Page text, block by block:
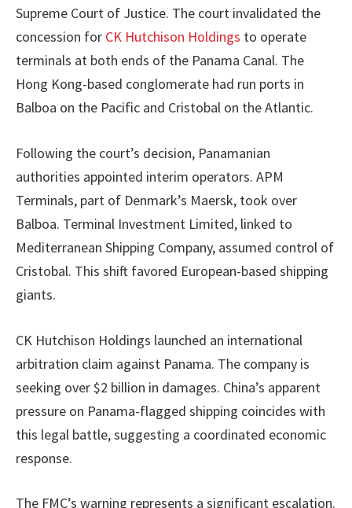
Supreme Court of Justice. The court invalidated the
concession for CK Hutchison Holdings to operate
terminals at both ends of the Panama Canal. The
Hong Kong-based conglomerate had run ports in
Balboa on the Pacific and Cristobal on the Atlantic.
Following the court’s decision, Panamanian
authorities appointed interim operators. APM
Terminals, part of Denmark’s Maersk, took over
Balboa. Terminal Investment Limited, linked to
Mediterranean Shipping Company, assumed control of
Cristobal. This shift favored European-based shipping
giants.
CK Hutchison Holdings launched an international
arbitration claim against Panama. The company is
seeking over $2 billion in damages. China’s apparent
pressure on Panama-flagged shipping coincides with
this legal battle, suggesting a coordinated economic
response.
The FMC’s warning represents a significant escalation.